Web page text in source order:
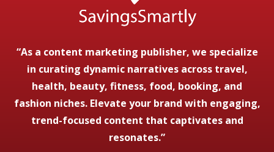
“As a content marketing publisher, we specialize
in curating dynamic narratives across travel,
health, beauty, fitness, food, booking, and
fashion niches. Elevate your brand with engaging,
trend-focused content that captivates and
resonates.”